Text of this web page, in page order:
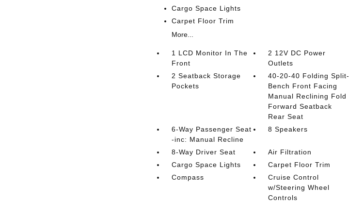
Cargo Space Lights
Carpet Floor Trim
More...
1 LCD Monitor In The
Front
2 12V DC Power
Outlets
2 Seatback Storage
Pockets
40-20-40 Folding Split-
Bench Front Facing
Manual Reclining Fold
Forward Seatback
Rear Seat
6-Way Passenger Seat
-inc: Manual Recline
8 Speakers
8-Way Driver Seat
Air Filtration
Cargo Space Lights
Carpet Floor Trim
Compass
Cruise Control
w/Steering Wheel
Controls